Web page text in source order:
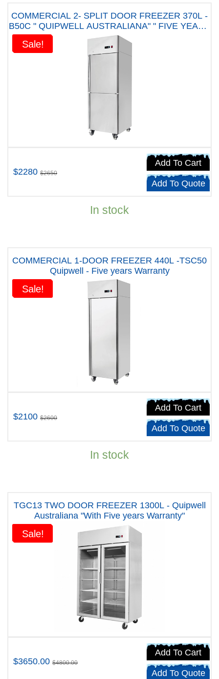
Sale!
COMMERCIAL 2- SPLIT DOOR FREEZER 370L -
B50C " QUIPWELL AUSTRALIANA" " FIVE YEARS
WARRANTY"
$2280 $2650
Sale!
Add To Cart
Add To Quote
In stock
Sale!
COMMERCIAL 1-DOOR FREEZER 440L -TSC50
Quipwell - Five years Warranty
$2100 $2600
Sale!
Add To Cart
Add To Quote
In stock
Sale!
TGC13 TWO DOOR FREEZER 1300L - Quipwell
Australiana "With Five years Warranty"
$3650.00 $4800.00
Sale!
Add To Cart
Add To Quote